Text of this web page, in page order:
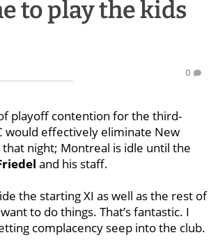
to play the kids
0
playoff contention for the third-
would effectively eliminate New
that night; Montreal is idle until the
and his staff.
the starting XI as well as the rest of
to do things. That’s fantastic. I
complacency seep into the club.